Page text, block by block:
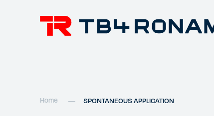
Home SPONTANEOUS APPLICATION